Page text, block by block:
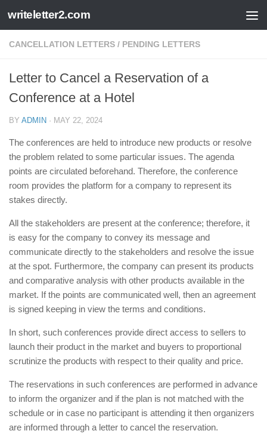
Skip to content
writeletter2.com
CANCELLATION LETTERS / PENDING LETTERS
Letter to Cancel a Reservation of a
Conference at a Hotel
BY ADMIN · MAY 22, 2024
The conferences are held to introduce new products or resolve
the problem related to some particular issues. The agenda
points are circulated beforehand. Therefore, the conference
room provides the platform for a company to represent its
stakes directly.
All the stakeholders are present at the conference; therefore, it
is easy for the company to convey its message and
communicate directly to the stakeholders and resolve the issue
at the spot. Furthermore, the company can present its products
and comparative analysis with other products available in the
market. If the points are communicated well, then an agreement
is signed keeping in view the terms and conditions.
In short, such conferences provide direct access to sellers to
launch their product in the market and buyers to proportional
scrutinize the products with respect to their quality and price.
The reservations in such conferences are performed in advance
to inform the organizer and if the plan is not matched with the
schedule or in case no participant is attending it then organizers
are informed through a letter to cancel the reservation.